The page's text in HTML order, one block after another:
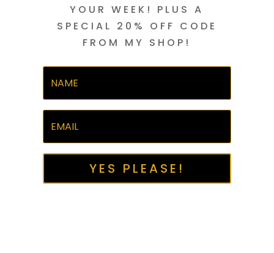
YOUR WEEK! PLUS A
SPECIAL 20% OFF CODE
FROM MY SHOP!
YES PLEASE!